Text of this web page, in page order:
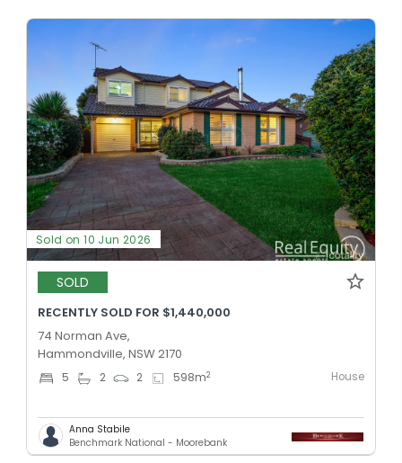
Sold on 10 Jun 2026
SOLD
RECENTLY SOLD FOR $1,440,000
74 Norman Ave,
Hammondville, NSW 2170
5 2 2 598m2 House
Anna Stabile
Benchmark National - Moorebank